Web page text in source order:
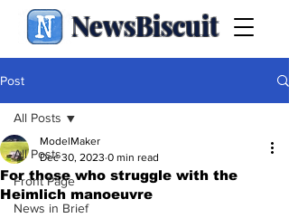
NewsBiscuit
Post
All Posts
Front Page
News in Brief
All Posts
For those who struggle with the
Heimlich manoeuvre
ModelMaker
Dec 30, 2023 0 min read